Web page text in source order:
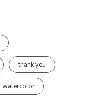
thank you
watercolor